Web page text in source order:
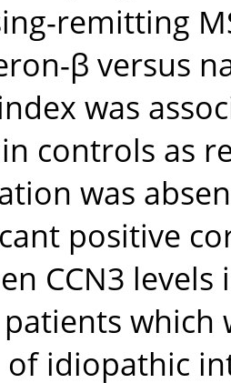
remitting
β versus
was
controls as
was
positive
CCN3
which
idiopathic